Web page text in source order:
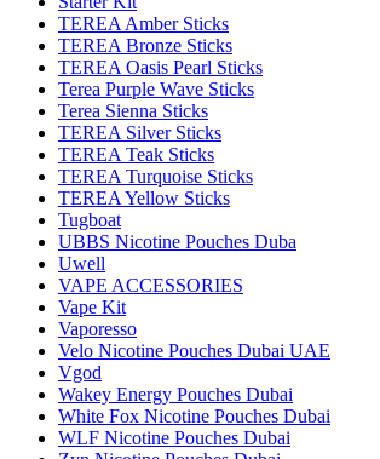
TEREA Amber Sticks
TEREA Bronze Sticks
TEREA Oasis Pearl Sticks
Terea Purple Wave Sticks
Terea Sienna Sticks
TEREA Silver Sticks
TEREA Teak Sticks
TEREA Turquoise Sticks
TEREA Yellow Sticks
Tugboat
UBBS Nicotine Pouches Duba
Uwell
VAPE ACCESSORIES
Vape Kit
Vaporesso
Velo Nicotine Pouches Dubai UAE
Vgod
Wakey Energy Pouches Dubai
White Fox Nicotine Pouches Dubai
WLF Nicotine Pouches Dubai